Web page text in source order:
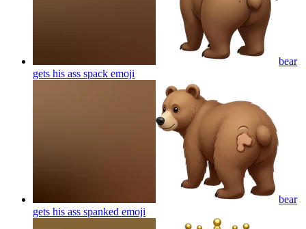
bear
gets his ass spack emoji
bear
gets his ass spanked emoji